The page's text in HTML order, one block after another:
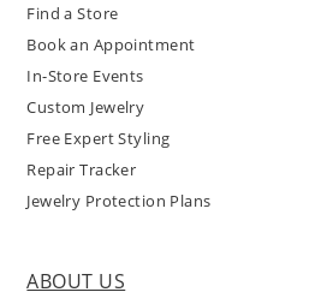
Find a Store
Book an Appointment
In-Store Events
Custom Jewelry
Free Expert Styling
Repair Tracker
Jewelry Protection Plans
ABOUT US